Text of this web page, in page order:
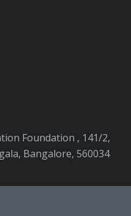
Foundation , 141/2,
Bangalore, 560034